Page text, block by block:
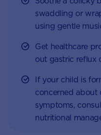
swaddling or
using gentle
Get healthcare
out gastric reflux
If your child is
concerned about
symptoms,
nutritional